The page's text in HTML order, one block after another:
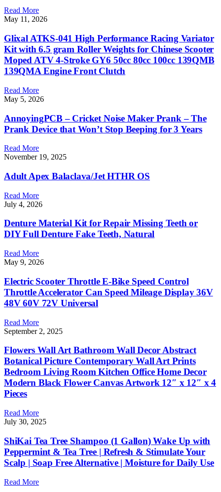
Read More
May 11, 2026
Glixal ATKS-041 High Performance Racing Variator
Kit with 6.5 gram Roller Weights for Chinese Scooter
Moped ATV 4-Stroke GY6 50cc 80cc 100cc 139QMB
139QMA Engine Front Clutch
Read More
May 5, 2026
AnnoyingPCB – Cricket Noise Maker Prank – The
Prank Device that Won’t Stop Beeping for 3 Years
Read More
November 19, 2025
Adult Apex Balaclava/Jet HTHR OS
Read More
July 4, 2026
Denture Material Kit for Repair Missing Teeth or
DIY Full Denture Fake Teeth, Natural
Read More
May 9, 2026
Electric Scooter Throttle E-Bike Speed Control
Throttle Accelerator Can Speed Mileage Display 36V
48V 60V 72V Universal
Read More
September 2, 2025
Flowers Wall Art Bathroom Wall Decor Abstract
Botanical Picture Contemporary Wall Art Prints
Bedroom Living Room Kitchen Office Home Decor
Modern Black Flower Canvas Artwork 12″ x 12″ x 4
Pieces
Read More
July 30, 2025
ShiKai Tea Tree Shampoo (1 Gallon) Wake Up with
Peppermint & Tea Tree | Refresh & Stimulate Your
Scalp | Soap Free Alternative | Moisture for Daily Use
Read More